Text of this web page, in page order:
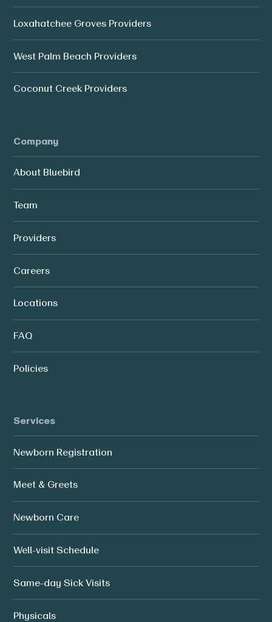
Loxahatchee Groves Providers
West Palm Beach Providers
Coconut Creek Providers
Company
About Bluebird
Team
Providers
Careers
Locations
FAQ
Policies
Services
Newborn Registration
Meet & Greets
Newborn Care
Well-visit Schedule
Same-day Sick Visits
Physicals